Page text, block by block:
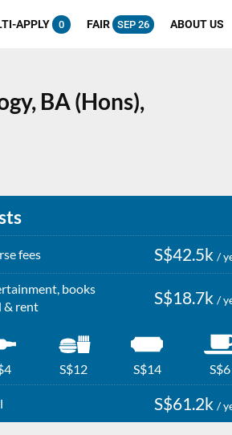
APPLY 0 FAIR SEP 26 ABOUT US
BA (Hons),
fees S$42.5k /
books
& rent
S$18.7k /
S$12 S$14 S$6
S$61.2k /